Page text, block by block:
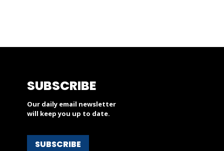
SUBSCRIBE
Our daily email newsletter
will keep you up to date.
SUBSCRIBE